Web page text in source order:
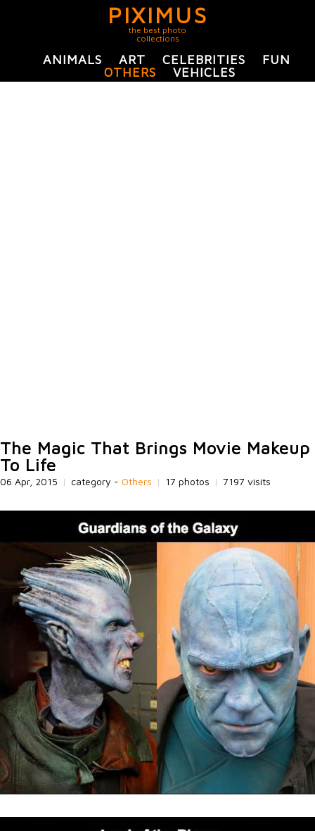
PIXIMUS
the best photo
collections
ANIMALS ART CELEBRITIES
FUN
OTHERS
VEHICLES
The Magic That Brings Movie Makeup
To Life
06 Apr, 2015 | category - Others | 17 photos | 7197 visits